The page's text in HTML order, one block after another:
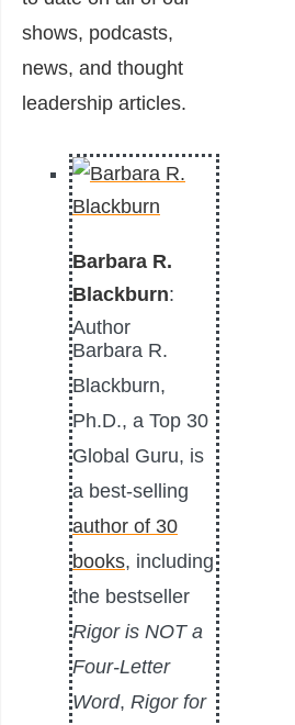
shows, podcasts,
news, and thought
leadership articles.
Barbara R.
Blackburn:
Author
Barbara R.
Blackburn,
Ph.D., a Top 30
Global Guru, is
a best-selling
author of 30
books, including
the bestseller
Rigor is NOT a
Four-Letter
Word, Rigor for